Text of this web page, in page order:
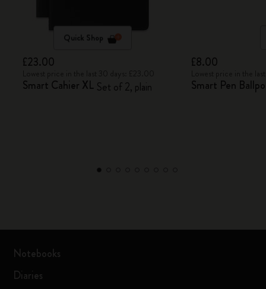
Quick Shop
£23.00
Smart Cahier XL Set of 2, plain
£8.00
Smart Pen
Notebooks
Diaries